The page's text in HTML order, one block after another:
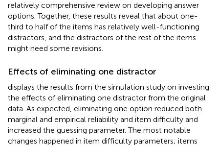
relatively comprehensive review on developing answer
options. Together, these results reveal that about one-
third to half of the items has relatively well-functioning
distractors, and the distractors of the rest of the items
might need some revisions.
Effects of eliminating one distractor
displays the results from the simulation study on investing
the effects of eliminating one distractor from the original
data. As expected, eliminating one option reduced both
marginal and empirical reliability and item difficulty and
increased the guessing parameter. The most notable
changes happened in item difficulty parameters; items